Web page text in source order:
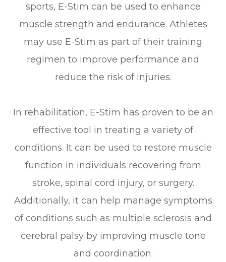
sports, E-Stim can be used to enhance
muscle strength and endurance. Athletes
may use E-Stim as part of their training
regimen to improve performance and
reduce the risk of injuries.
In rehabilitation, E-Stim has proven to be an
effective tool in treating a variety of
conditions. It can be used to restore muscle
function in individuals recovering from
stroke, spinal cord injury, or surgery.
Additionally, it can help manage symptoms
of conditions such as multiple sclerosis and
cerebral palsy by improving muscle tone
and coordination.